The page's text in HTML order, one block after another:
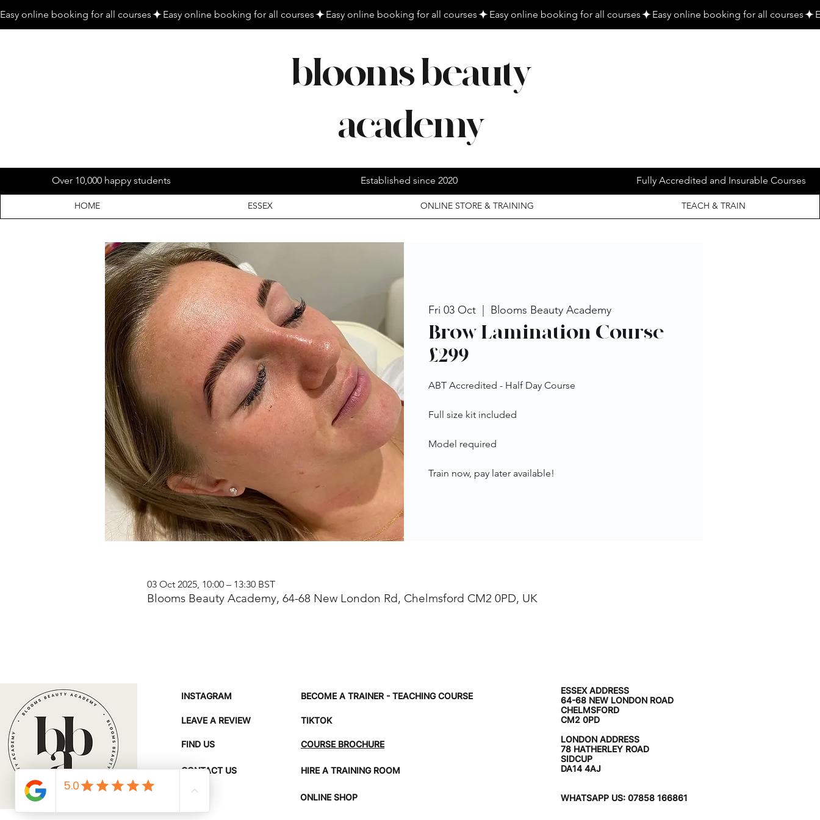
Easy online booking for all courses
blooms beauty
academy
HOME ESSEX ONLINE STORE & TRAINING TEACH & TRAIN
Over 10,000 happy students Established since 2020 Fully Accredited and Insurable Courses
Fri 03 Oct Blooms Beauty Academy
Brow Lamination Course
£299
ABT Accredited - Half Day Course
Full size kit included
Model required
Train now, pay later available!
03 Oct 2025, 10:00 – 13:30 BST
Blooms Beauty Academy, 64-68 New London Rd, Chelmsford CM2 0PD, UK
INSTAGRAM
LEAVE A REVIEW
FIND US
CONTACT US
BECOME A TRAINER - TEACHING COURSE
TIKTOK
COURSE BROCHURE
HIRE A TRAINING ROOM
ONLINE SHOP
ESSEX ADDRESS
64-68 NEW LONDON ROAD
CHELMSFORD
CM2 0PD
LONDON ADDRESS
78 HATHERLEY ROAD
SIDCUP
DA14 4AJ
WHATSAPP US: 07858 166861